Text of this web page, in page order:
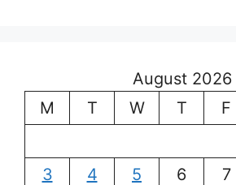
August 2026
M
T W T F
3
4 5 6 7